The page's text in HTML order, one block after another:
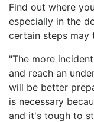
Find out where
especially in the
certain steps may
"The more
and reach an
will be better
is necessary
and it's tough to